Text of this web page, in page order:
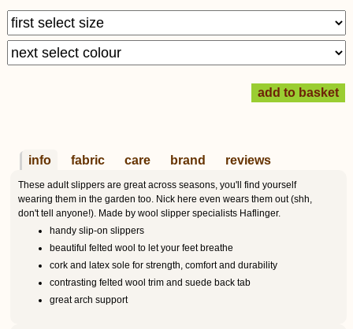
info fabric care brand reviews
These adult slippers are great across seasons, you'll find yourself
wearing them in the garden too. Nick here even wears them out (shh,
don't tell anyone!). Made by wool slipper specialists Haflinger.
handy slip-on slippers
beautiful felted wool to let your feet breathe
cork and latex sole for strength, comfort and durability
contrasting felted wool trim and suede back tab
great arch support